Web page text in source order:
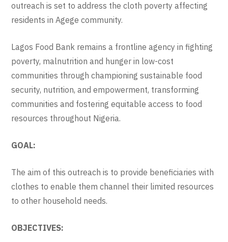
outreach is set to address the cloth poverty affecting
residents in Agege community.
Lagos Food Bank remains a frontline agency in fighting
poverty, malnutrition and hunger in low-cost
communities through championing sustainable food
security, nutrition, and empowerment, transforming
communities and fostering equitable access to food
resources throughout Nigeria.
GOAL:
The aim of this outreach is to provide beneficiaries with
clothes to enable them channel their limited resources
to other household needs.
OBJECTIVES: